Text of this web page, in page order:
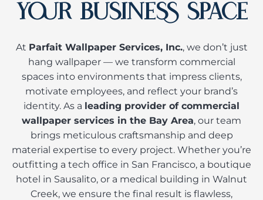
YOUR BUSINESS SPACE
At Parfait Wallpaper Services, Inc., we don’t just
hang wallpaper — we transform commercial
spaces into environments that impress clients,
motivate employees, and reflect your brand’s
identity. As a leading provider of commercial
wallpaper services in the Bay Area, our team
brings meticulous craftsmanship and deep
material expertise to every project. Whether you’re
outfitting a tech office in San Francisco, a boutique
hotel in Sausalito, or a medical building in Walnut
Creek, we ensure the final result is flawless,